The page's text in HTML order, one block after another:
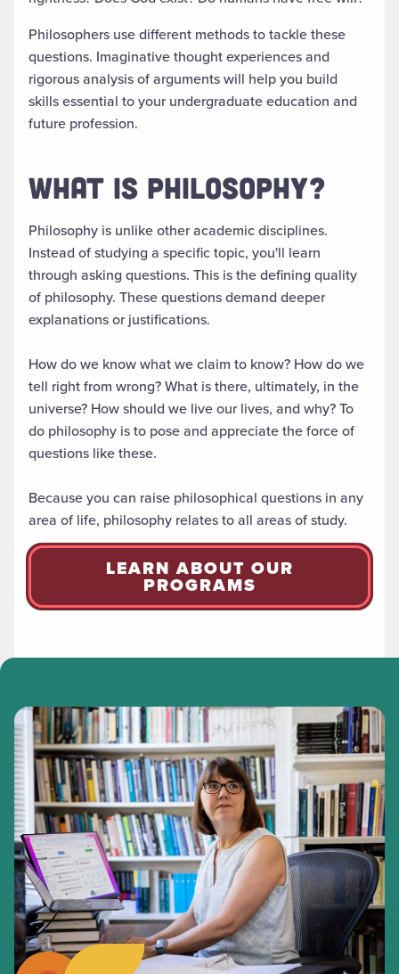
Philosophers use different methods to tackle these
questions. Imaginative thought experiences and
rigorous analysis of arguments will help you build
skills essential to your undergraduate education and
future profession.
WHAT IS PHILOSOPHY?
Philosophy is unlike other academic disciplines.
Instead of studying a specific topic, you'll learn
through asking questions. This is the defining quality
of philosophy. These questions demand deeper
explanations or justifications.
How do we know what we claim to know? How do we
tell right from wrong? What is there, ultimately, in the
universe? How should we live our lives, and why? To
do philosophy is to pose and appreciate the force of
questions like these.
Because you can raise philosophical questions in any
area of life, philosophy relates to all areas of study.
LEARN ABOUT OUR
PROGRAMS